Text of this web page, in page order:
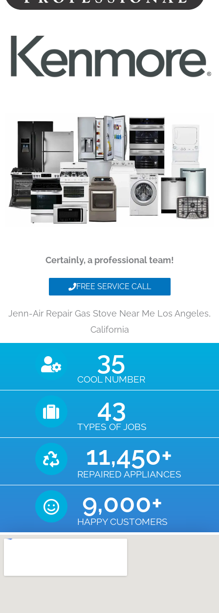
Certainly, a professional team!
FREE SERVICE CALL
Jenn-Air Repair Gas Stove Near Me Los Angeles,
California
COOL NUMBER
35
TYPES OF JOBS
43
REPAIRED APPLIANCES
11,450+
HAPPY CUSTOMERS
9,000+